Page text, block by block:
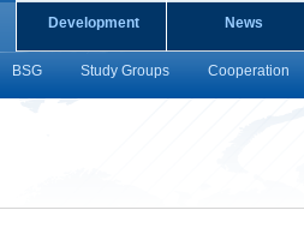
BSG Study Groups Cooperation
Development News